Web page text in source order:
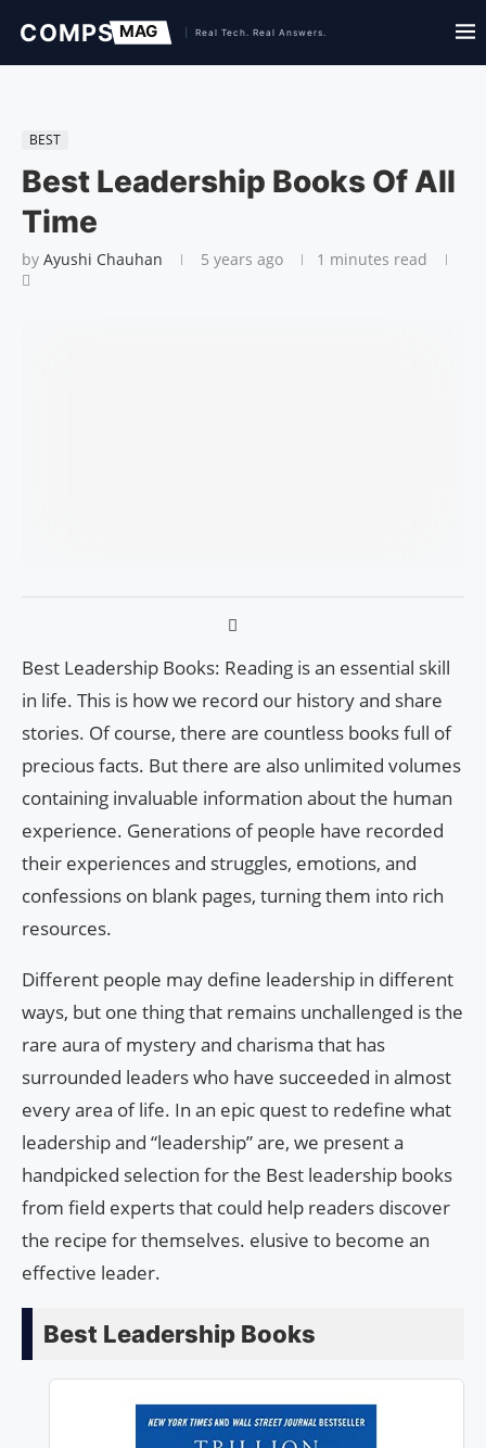
BEST
Best Leadership Books Of All
Time
by Ayushi Chauhan 5 years ago 1 minutes read
Best Leadership Books: Reading is an essential skill
in life. This is how we record our history and share
stories. Of course, there are countless books full of
precious facts. But there are also unlimited volumes
containing invaluable information about the human
experience. Generations of people have recorded
their experiences and struggles, emotions, and
confessions on blank pages, turning them into rich
resources.
Different people may define leadership in different
ways, but one thing that remains unchallenged is the
rare aura of mystery and charisma that has
surrounded leaders who have succeeded in almost
every area of ​​life. In an epic quest to redefine what
leadership and “leadership” are, we present a
handpicked selection for the Best leadership books
from field experts that could help readers discover
the recipe for themselves. elusive to become an
effective leader.
Best Leadership Books